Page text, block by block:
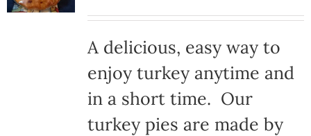
A delicious, easy way to
enjoy turkey anytime and
in a short time. Our
turkey pies are made by